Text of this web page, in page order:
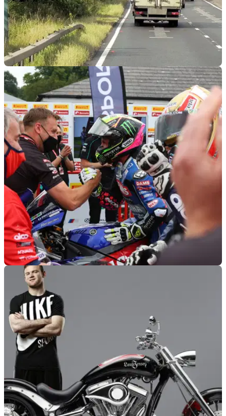
GENERAL 18/12/23
Shocking amount of UK speed cameras are
inactive
Newly published information has revealed that an alarming
amount of speed cameras in England and Wales&nbsp;are
not active
GENERAL
BSB goes free-to-air TV for Knockhill as the
perfect Euro 2020 Final pre-show
Round 2 of the 2021 BSB will get the live free-to-air TV
treatment on Quest TV all weekend, while restrictions on
spectators are lifted from Round 3